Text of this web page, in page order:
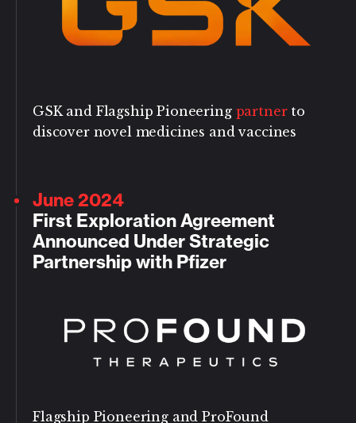
GSK and Flagship Pioneering partnerto
discover novel medicines and vaccines
June 2024
First Exploration Agreement
Announced Under Strategic
Partnership with Pfizer
Flagship Pioneering and ProFound